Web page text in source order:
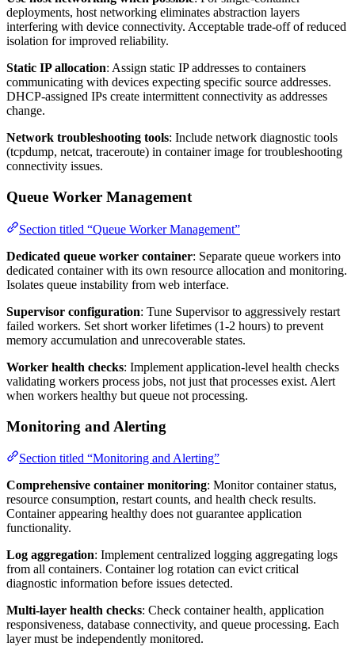
deployments, host networking eliminates abstraction layers
interfering with device connectivity. Acceptable trade-off of reduced
isolation for improved reliability.
Static IP allocation: Assign static IP addresses to containers
communicating with devices expecting specific source addresses.
DHCP-assigned IPs create intermittent connectivity as addresses
change.
Network troubleshooting tools: Include network diagnostic tools
(tcpdump, netcat, traceroute) in container image for troubleshooting
connectivity issues.
Queue Worker Management
Section titled “Queue Worker Management”
Dedicated queue worker container: Separate queue workers into
dedicated container with its own resource allocation and monitoring.
Isolates queue instability from web interface.
Supervisor configuration: Tune Supervisor to aggressively restart
failed workers. Set short worker lifetimes (1-2 hours) to prevent
memory accumulation and unrecoverable states.
Worker health checks: Implement application-level health checks
validating workers process jobs, not just that processes exist. Alert
when workers healthy but queue not processing.
Monitoring and Alerting
Section titled “Monitoring and Alerting”
Comprehensive container monitoring: Monitor container status,
resource consumption, restart counts, and health check results.
Container appearing healthy does not guarantee application
functionality.
Log aggregation: Implement centralized logging aggregating logs
from all containers. Container log rotation can evict critical
diagnostic information before issues detected.
Multi-layer health checks: Check container health, application
responsiveness, database connectivity, and queue processing. Each
layer must be independently monitored.